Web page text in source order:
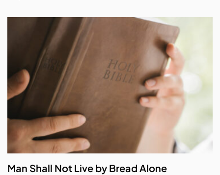
Man Shall Not Live by Bread Alone